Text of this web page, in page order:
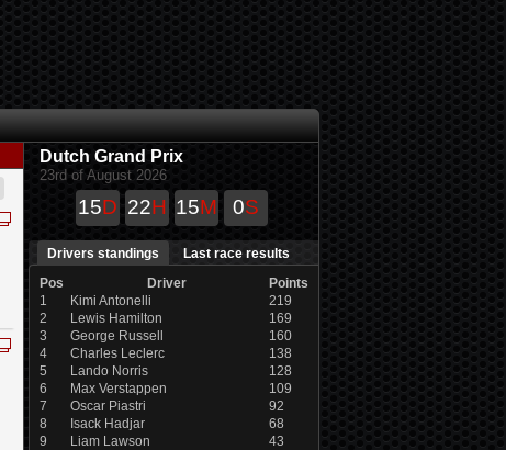
Dutch Grand Prix
23rd of August 2026
15D 22H 15M 0S
Drivers standings
Last race results
Pos
Driver
Points
1
Kimi Antonelli
219
2
Lewis Hamilton
169
3
George Russell
160
4
Charles Leclerc
138
5
Lando Norris
128
6
Max Verstappen
109
7
Oscar Piastri
92
8
Isack Hadjar
68
9
Liam Lawson
43